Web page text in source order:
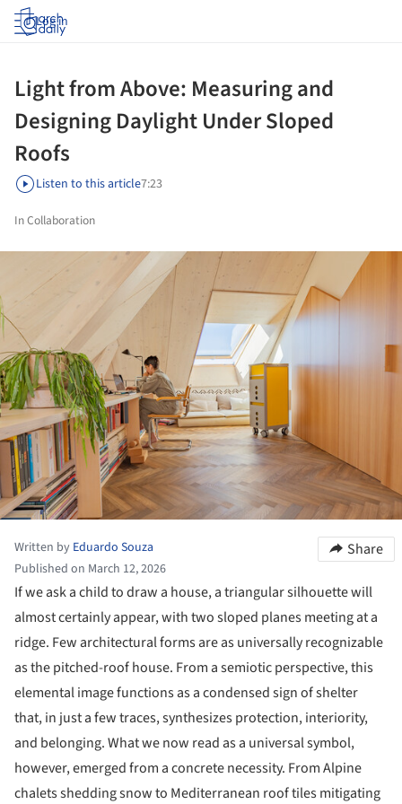
Log in
Light from Above: Measuring and
Designing Daylight Under Sloped
Roofs
Listen to this article7:23
In Collaboration
Written by Eduardo Souza
Published on March 12, 2026
Share
If we ask a child to draw a house, a triangular silhouette will
almost certainly appear, with two sloped planes meeting at a
ridge. Few architectural forms are as universally recognizable
as the pitched-roof house. From a semiotic perspective, this
elemental image functions as a condensed sign of shelter
that, in just a few traces, synthesizes protection, interiority,
and belonging. What we now read as a universal symbol,
however, emerged from a concrete necessity. From Alpine
chalets shedding snow to Mediterranean roof tiles mitigating